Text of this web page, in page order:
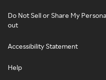
Do Not Sell or Share My
out
Accessibility Statement
Help